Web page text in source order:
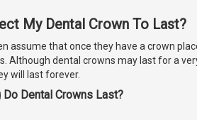
My Dental Crown To Last?
assume that once they have a crown
Although dental crowns may last for a
will last forever.
Do Dental Crowns Last?